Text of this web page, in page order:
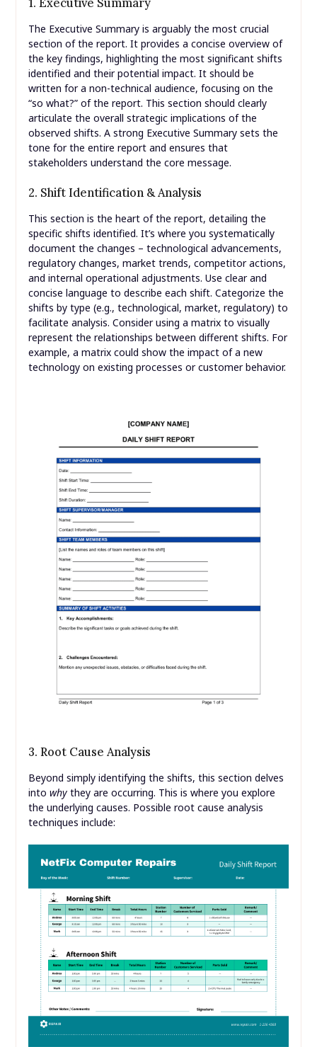
The Executive Summary is arguably the most crucial
section of the report. It provides a concise overview of
the key findings, highlighting the most significant shifts
identified and their potential impact. It should be
written for a non-technical audience, focusing on the
“so what?” of the report. This section should clearly
articulate the overall strategic implications of the
observed shifts. A strong Executive Summary sets the
tone for the entire report and ensures that
stakeholders understand the core message.
2. Shift Identification & Analysis
This section is the heart of the report, detailing the
specific shifts identified. It’s where you systematically
document the changes – technological advancements,
regulatory changes, market trends, competitor actions,
and internal operational adjustments. Use clear and
concise language to describe each shift. Categorize the
shifts by type (e.g., technological, market, regulatory) to
facilitate analysis. Consider using a matrix to visually
represent the relationships between different shifts. For
example, a matrix could show the impact of a new
technology on existing processes or customer behavior.
3. Root Cause Analysis
Beyond simply identifying the shifts, this section delves
into whythey are occurring. This is where you explore
the underlying causes. Possible root cause analysis
techniques include: